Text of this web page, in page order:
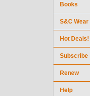
Books
S&C Wear
Hot Deals!
Subscribe
Renew
Help